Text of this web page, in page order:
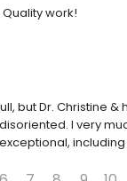
work!
but Dr. Christine
I very